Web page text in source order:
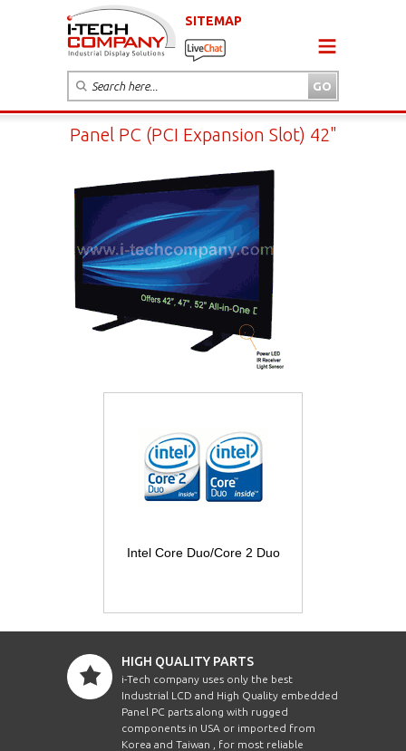
SITEMAP
Panel PC (PCI Expansion Slot) 42"
Intel Core Duo/Core 2 Duo
HIGH QUALITY PARTS
i-Tech company uses only the best
Industrial LCD and High Quality embedded
Panel PC parts along with rugged
components in USA or imported from
Korea and Taiwan , for most reliable